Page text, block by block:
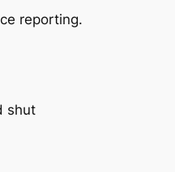
reporting.
shut